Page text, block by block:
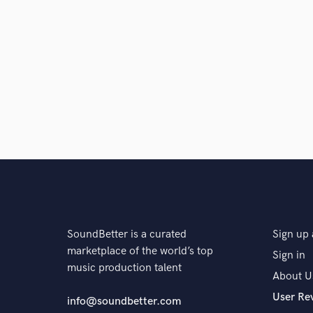
SoundBetter is a curated
marketplace of the world’s top
music production talent
info@soundbetter.com
Sign up
Sign in
About
User